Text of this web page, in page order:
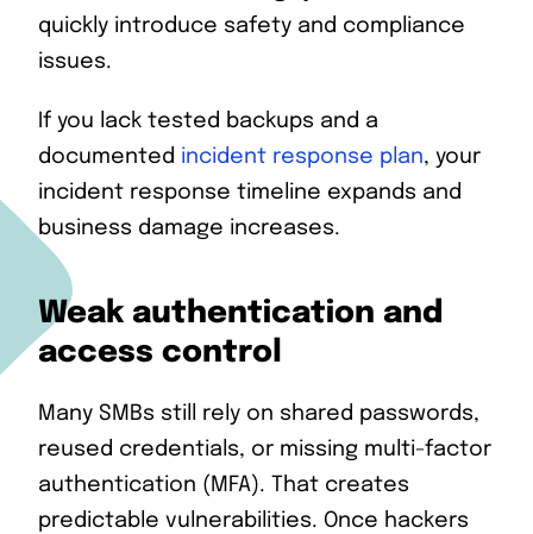
quickly introduce safety and compliance
issues.
If you lack tested backups and a
documented incident response plan, your
incident response timeline expands and
business damage increases.
Weak authentication and
access control
Many SMBs still rely on shared passwords,
reused credentials, or missing multi-factor
authentication (MFA). That creates
predictable vulnerabilities. Once hackers